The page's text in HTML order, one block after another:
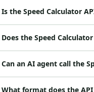
| `time_unit` | str |
| `output_speed_unit`
| `precision` | int |
Is the Speed Calculator
Does the Speed
Can an AI agent call the
What format does the